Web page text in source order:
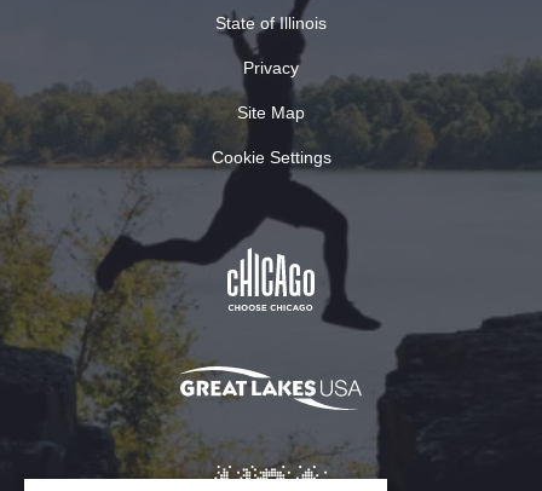
State of Illinois
Privacy
Site Map
Cookie Settings